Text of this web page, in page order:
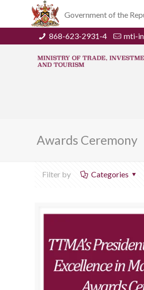
Government of the
868-623-2931-4 mti-
Awards Ceremony
Filter by Categories